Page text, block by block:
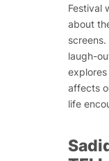
Festival
about
laugh-
affects
life